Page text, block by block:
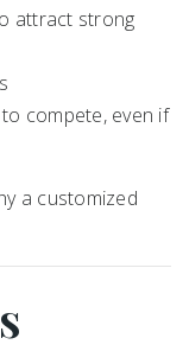
attract strong
compete, even if
a customized